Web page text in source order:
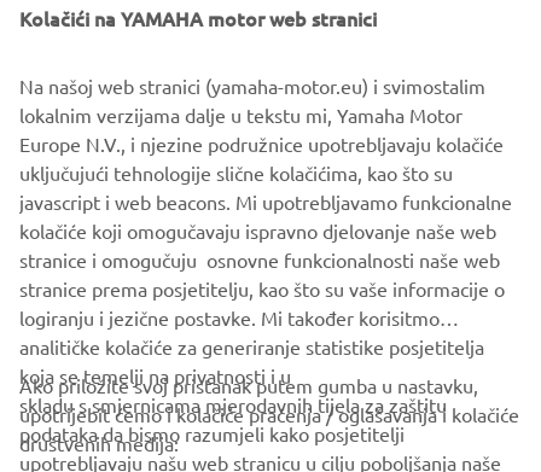
CORPORATE
Kolačići na YAMAHA motor web stranici
Na našoj web stranici (yamaha-motor.eu) i svimostalim
lokalnim verzijama dalje u tekstu mi, Yamaha Motor
Europe N.V., i njezine podružnice upotrebljavaju kolačiće
uključujući tehnologije slične kolačićima, kao što su
javascript i web beacons. Mi upotrebljavamo funkcionalne
kolačiće koji omogučavaju ispravno djelovanje naše web
stranice i omogučuju osnovne funkcionalnosti naše web
stranice prema posjetitelju, kao što su vaše informacije o
logiranju i jezične postavke. Mi također korisitmo
analitičke kolačiće za generiranje statistike posjetitelja
koja se temelji na privatnosti i u
skladu s smjernicama mjerodavnih tijela za zaštitu
podataka da bismo razumjeli kako posjetitelji
upotrebljavaju našu web stranicu u cilju poboljšanja naše
Ako priložite svoj pristanak putem gumba u nastavku,
upotrijebit ćemo i kolačiće praćenja / oglašavanja i kolačiće
društvenih medija: